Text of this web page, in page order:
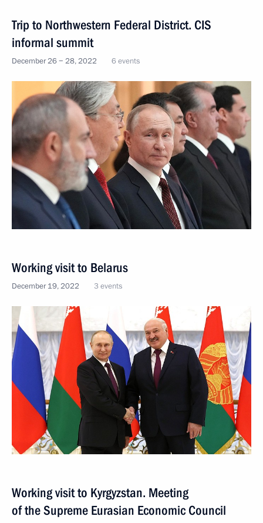
Trip to Northwestern Federal District. CIS
informal summit
December 26 − 28, 2022 6 events
Working visit to Belarus
December 19, 2022 3 events
Working visit to Kyrgyzstan. Meeting
of the Supreme Eurasian Economic Council